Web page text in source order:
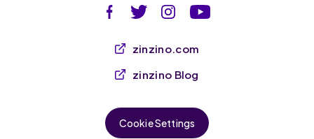
zinzino.com
zinzino Blog
Cookie Settings